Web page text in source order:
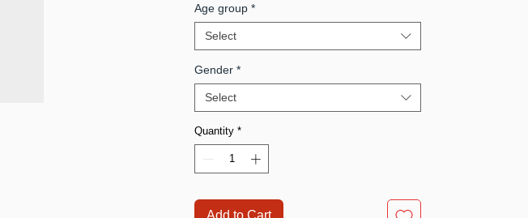
Age group *
Select
Gender *
Select
Quantity *
Add to Cart